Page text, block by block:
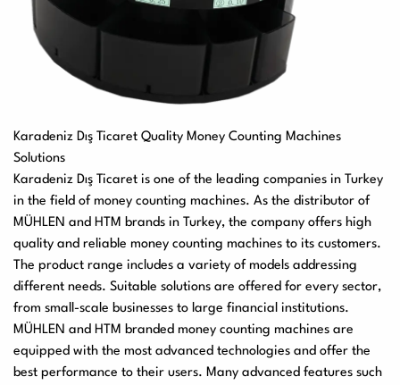
Karadeniz Dış Ticaret Quality Money Counting Machines
Solutions
Karadeniz Dış Ticaret is one of the leading companies in Turkey
in the field of money counting machines. As the distributor of
MÜHLEN and HTM brands in Turkey, the company offers high
quality and reliable money counting machines to its customers.
The product range includes a variety of models addressing
different needs. Suitable solutions are offered for every sector,
from small-scale businesses to large financial institutions.
MÜHLEN and HTM branded money counting machines are
equipped with the most advanced technologies and offer the
best performance to their users. Many advanced features such